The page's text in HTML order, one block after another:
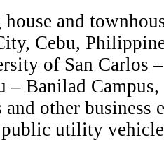
and
Cebu,
of San Carlos
– Banilad
and other
public utility